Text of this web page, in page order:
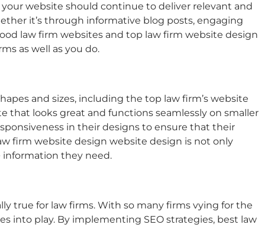
website should continue to deliver relevant and
it’s through informative blog posts, engaging
law firm websites and top law firm website design
as well as you do.
and sizes, including the top law firm’s website
that looks great and functions seamlessly on smaller
in their designs to ensure that their
firm website design website design is not only
information they need.
true for law firms. With so many firms vying for the
into play. By implementing SEO strategies, best law